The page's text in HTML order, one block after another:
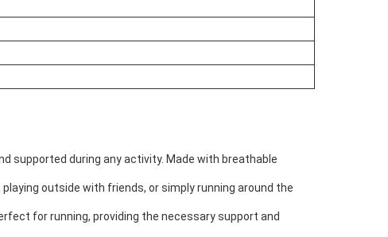
supported during any activity. Made with breathable
outside with friends, or simply running around the
for running, providing the necessary support and